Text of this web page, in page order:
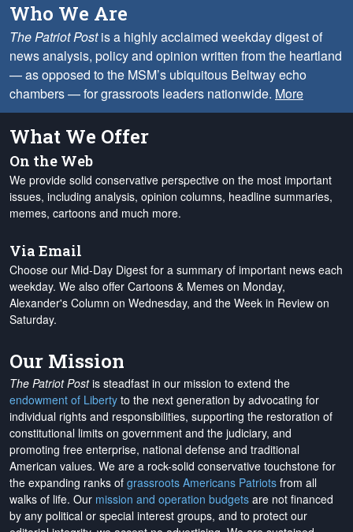
Who We Are
The Patriot Postis a highly acclaimed weekday digest of
news analysis, policy and opinion written from the heartland
— as opposed to the MSM’s ubiquitous Beltway echo
chambers — for grassroots leaders nationwide. More
What We Offer
On the Web
We provide solid conservative perspective on the most important
issues, including analysis, opinion columns, headline summaries,
memes, cartoons and much more.
Via Email
Choose our Mid-Day Digest for a summary of important news each
weekday. We also offer Cartoons & Memes on Monday,
Alexander's Column on Wednesday, and the Week in Review on
Saturday.
Our Mission
The Patriot Postis steadfast in our mission to extend the
endowment of Liberty to the next generation by advocating for
individual rights and responsibilities, supporting the restoration of
constitutional limits on government and the judiciary, and
promoting free enterprise, national defense and traditional
American values. We are a rock-solid conservative touchstone for
the expanding ranks of grassroots Americans Patriots from all
walks of life. Our mission and operation budgets are not financed
by any political or special interest groups, and to protect our